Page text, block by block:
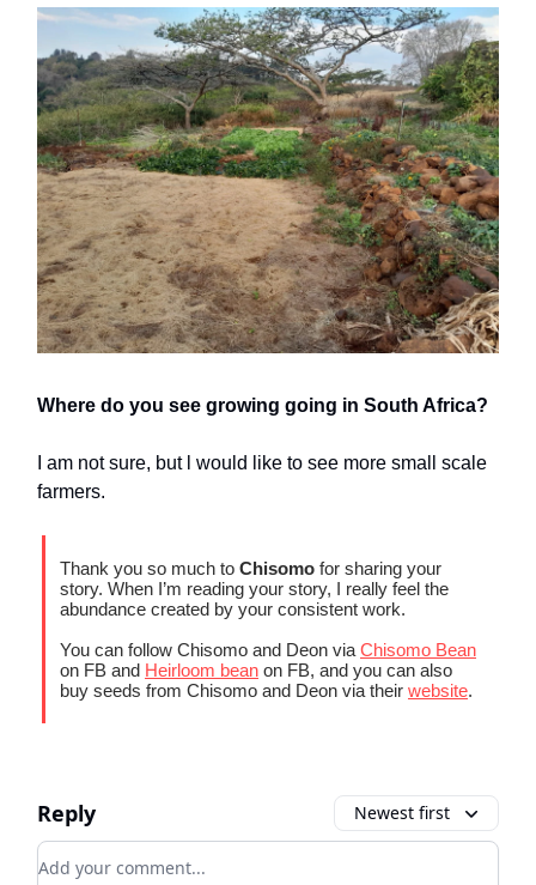
Where do you see growing going in South Africa?
I am not sure, but l would like to see more small scale
farmers.
Thank you so much to Chisomo for sharing your
story. When I’m reading your story, I really feel the
abundance created by your consistent work.
You can follow Chisomo and Deon via Chisomo Bean
on FB and Heirloom bean on FB, and you can also
buy seeds from Chisomo and Deon via their website.
Reply Newest first
Add your comment